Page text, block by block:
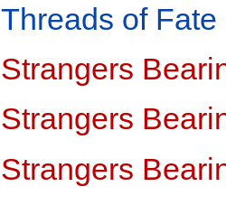
Threads of Fate
Strangers
Strangers
Strangers